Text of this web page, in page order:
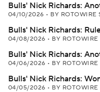
Bulls' Nick Richards:
04/10/2026 • BY ROTOWIRE
Bulls' Nick Richards:
04/08/2026 • BY ROTOWIRE
Bulls' Nick Richards:
04/06/2026 • BY ROTOWIRE
Bulls' Nick Richards:
04/05/2026 • BY ROTOWIRE